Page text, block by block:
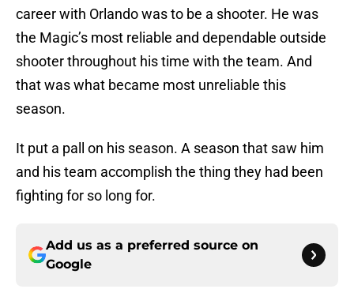
career with Orlando was to be a shooter. He was
the Magic’s most reliable and dependable outside
shooter throughout his time with the team. And
that was what became most unreliable this
season.
It put a pall on his season. A season that saw him
and his team accomplish the thing they had been
fighting for so long for.
Add us as a preferred source on
Google